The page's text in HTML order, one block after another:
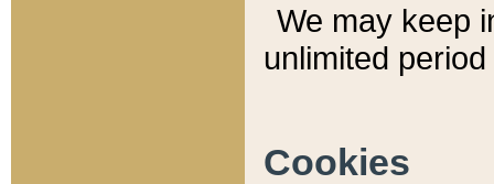
We may keep
unlimited
Cookies